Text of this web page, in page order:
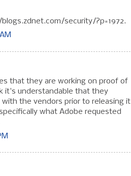
security/?p=1972.
that they are working on proof of
it's understandable that they
the vendors prior to releasing it
what Adobe requested